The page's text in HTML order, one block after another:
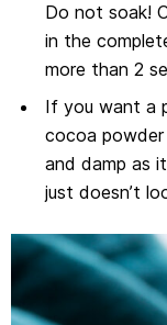
Do not soak!
in the
more than 2
If you want a
cocoa
and damp as
just doesn’t